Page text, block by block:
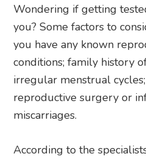
Wondering if getting
you? Some factors to
you have any known
conditions; family history
irregular menstrual
reproductive surgery or
miscarriages.
According to the